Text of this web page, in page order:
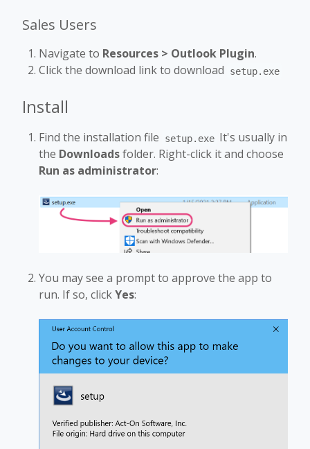
Sales Users
Navigate to Resources > Outlook Plugin.
Click the download link to download
setup.exe
Install
Find the installation file setup.exe It's usually in
the Downloadsfolder. Right-click it and choose
Run as administrator:
You may see a prompt to approve the app to
run. If so, clickYes: